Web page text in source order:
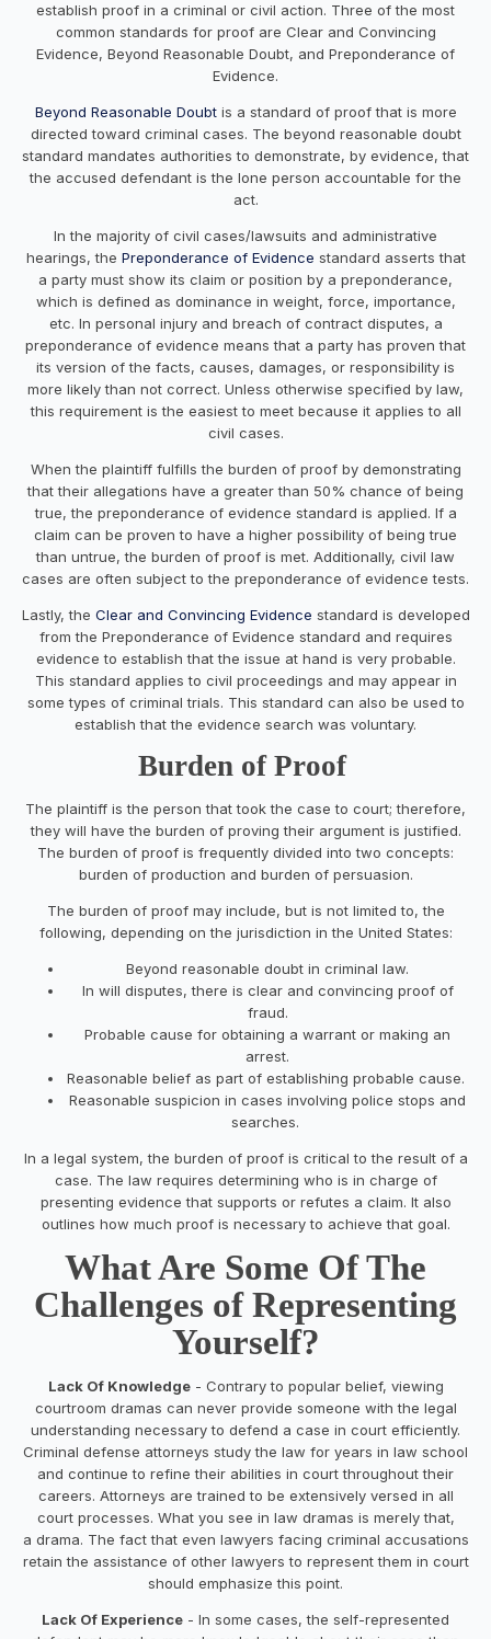
establish proof in a criminal or civil action. Three of the most
common standards for proof are Clear and Convincing
Evidence, Beyond Reasonable Doubt, and Preponderance of
Evidence.
Beyond Reasonable Doubtis a standard of proof that is more
directed toward criminal cases. The beyond reasonable doubt
standard mandates authorities to demonstrate, by evidence, that
the accused defendant is the lone person accountable for the
act.
In the majority of civil cases/lawsuits and administrative
hearings, the Preponderance of Evidence standard asserts that
a party must show its claim or position by a preponderance,
which is defined as dominance in weight, force, importance,
etc. In personal injury and breach of contract disputes, a
preponderance of evidence means that a party has proven that
its version of the facts, causes, damages, or responsibility is
more likely than not correct. Unless otherwise specified by law,
this requirement is the easiest to meet because it applies to all
civil cases.
When the plaintiff fulfills the burden of proof by demonstrating
that their allegations have a greater than 50% chance of being
true, the preponderance of evidence standard is applied. If a
claim can be proven to have a higher possibility of being true
than untrue, the burden of proof is met. Additionally, civil law
cases are often subject to the preponderance of evidence tests.
Lastly, the Clear and Convincing Evidence standard is developed
from the Preponderance of Evidence standard and requires
evidence to establish that the issue at hand is very probable.
This standard applies to civil proceedings and may appear in
some types of criminal trials. This standard can also be used to
establish that the evidence search was voluntary.
Burden of Proof
The plaintiff is the person that took the case to court; therefore,
they will have the burden of proving their argument is justified.
The burden of proof is frequently divided into two concepts:
burden of production and burden of persuasion.
The burden of proof may include, but is not limited to, the
following, depending on the jurisdiction in the United States:
Beyond reasonable doubt in criminal law.
In will disputes, there is clear and convincing proof of
fraud.
Probable cause for obtaining a warrant or making an
arrest.
Reasonable belief as part of establishing probable cause.
Reasonable suspicion in cases involving police stops and
searches.
In a legal system, the burden of proof is critical to the result of a
case. The law requires determining who is in charge of
presenting evidence that supports or refutes a claim. It also
outlines how much proof is necessary to achieve that goal.
What Are Some Of The
Challenges of Representing
Yourself?
Lack Of Knowledge- Contrary to popular belief, viewing
courtroom dramas can never provide someone with the legal
understanding necessary to defend a case in court efficiently.
Criminal defense attorneys study the law for years in law school
and continue to refine their abilities in court throughout their
careers. Attorneys are trained to be extensively versed in all
court processes. What you see in law dramas is merely that,
a drama. The fact that even lawyers facing criminal accusations
retain the assistance of other lawyers to represent them in court
should emphasize this point.
Lack Of Experience - In some cases, the self-represented